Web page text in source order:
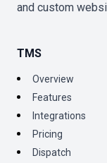
and custom
TMS
Overview
Features
Integrations
Pricing
Dispatch